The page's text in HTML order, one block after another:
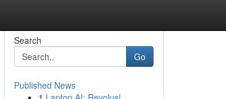
Search
Go
Published News